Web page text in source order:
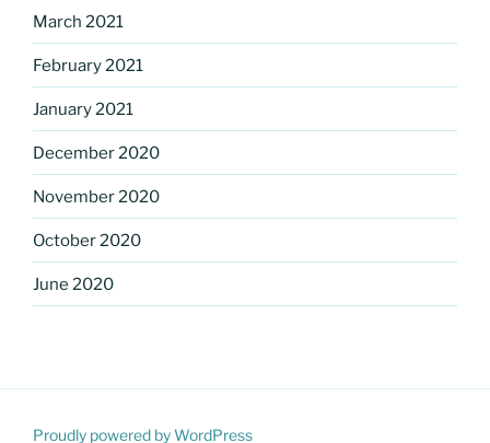
March 2021
February 2021
January 2021
December 2020
November 2020
October 2020
June 2020
Proudly powered by WordPress